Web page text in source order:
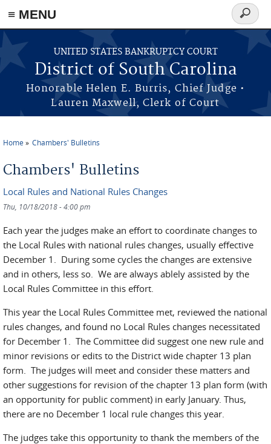
≡ MENU
Skip to main content
UNITED STATES BANKRUPTCY COURT
District of South Carolina
Honorable Helen E. Burris, Chief Judge •
Lauren Maxwell, Clerk of Court
Search
form
Home Chambers' Bulletins
Chambers' Bulletins
Local Rules and National Rules Changes
Thu, 10/18/2018 - 4:00 pm
Each year the judges make an effort to coordinate changes to
the Local Rules with national rules changes, usually effective
December 1. During some cycles the changes are extensive
and in others, less so. We are always ablely assisted by the
Local Rules Committee in this effort.
This year the Local Rules Committee met, reviewed the national
rules changes, and found no Local Rules changes necessitated
for December 1. The Committee did suggest one new rule and
minor revisions or edits to the District wide chapter 13 plan
form. The judges will meet and consider these matters and
other suggestions for revision of the chapter 13 plan form (with
an opportunity for public comment) in early January. Thus,
there are no December 1 local rule changes this year.
The judges take this opportunity to thank the members of the